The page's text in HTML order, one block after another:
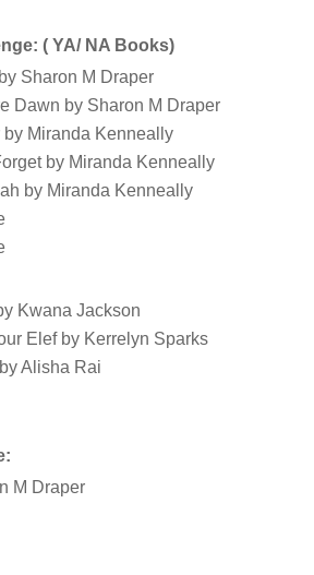
( YA/ NA Books)
Sharon M Draper
Dawn by Sharon M Draper
Miranda Kenneally
by Miranda Kenneally
by Miranda Kenneally
Kwana Jackson
Elef by Kerrelyn Sparks
Alisha Rai
M Draper